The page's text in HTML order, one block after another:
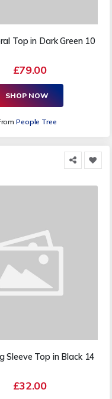
Top in Dark Green 10
£79.00
SHOP NOW
People Tree
Sleeve Top in Black 14
£32.00